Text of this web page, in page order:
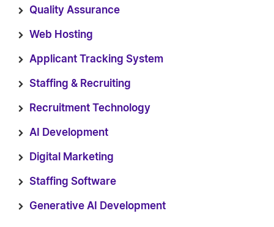
Quality Assurance
Web Hosting
Applicant Tracking System
Staffing & Recruiting
Recruitment Technology
AI Development
Digital Marketing
Staffing Software
Generative AI Development